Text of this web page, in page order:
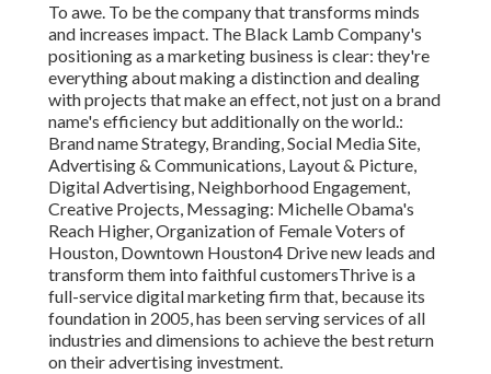
To awe. To be the company that transforms minds
and increases impact. The Black Lamb Company's
positioning as a marketing business is clear: they're
everything about making a distinction and dealing
with projects that make an effect, not just on a brand
name's efficiency but additionally on the world.:
Brand name Strategy, Branding, Social Media Site,
Advertising & Communications, Layout & Picture,
Digital Advertising, Neighborhood Engagement,
Creative Projects, Messaging: Michelle Obama's
Reach Higher, Organization of Female Voters of
Houston, Downtown Houston4 Drive new leads and
transform them into faithful customersThrive is a
full-service digital marketing firm that, because its
foundation in 2005, has been serving services of all
industries and dimensions to achieve the best return
on their advertising investment.